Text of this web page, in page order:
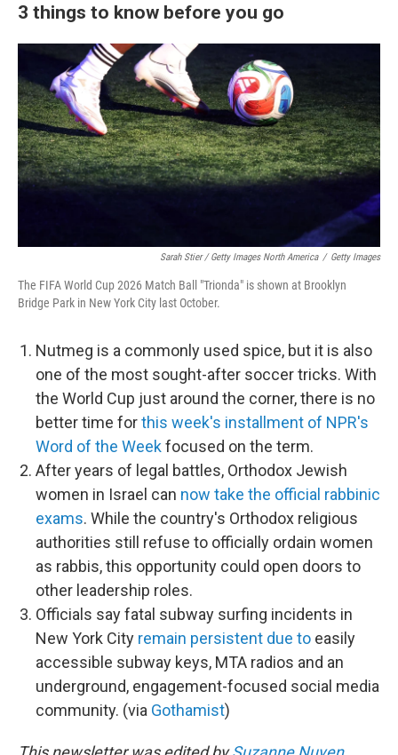
3 things to know before you go
Sarah Stier / Getty Images North America / Getty Images
The FIFA World Cup 2026 Match Ball "Trionda" is shown at Brooklyn
Bridge Park in New York City last October.
Nutmeg is a commonly used spice, but it is also
one of the most sought-after soccer tricks. With
the World Cup just around the corner, there is no
better time forthis week's installment of NPR's
Word of the Weekfocused on the term.
After years of legal battles, Orthodox Jewish
women in Israel can now take the official rabbinic
exams. While the country's Orthodox religious
authorities still refuse to officially ordain women
as rabbis, this opportunity could open doors to
other leadership roles.
Officials say fatal subway surfing incidents in
New York City remain persistent due to easily
accessible subway keys, MTA radios and an
underground, engagement-focused social media
community. (via Gothamist)